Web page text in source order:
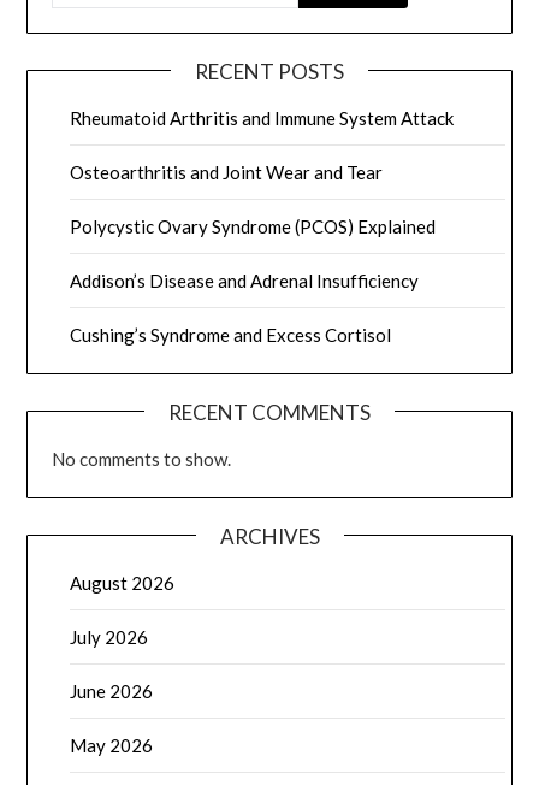
RECENT POSTS
Rheumatoid Arthritis and Immune System Attack
Osteoarthritis and Joint Wear and Tear
Polycystic Ovary Syndrome (PCOS) Explained
Addison’s Disease and Adrenal Insufficiency
Cushing’s Syndrome and Excess Cortisol
RECENT COMMENTS
No comments to show.
ARCHIVES
August 2026
July 2026
June 2026
May 2026